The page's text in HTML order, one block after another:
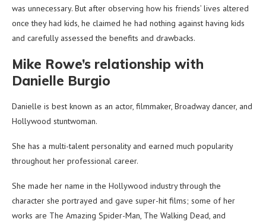
was unnecessary. But after observing how his friends’ lives altered
once they had kids, he claimed he had nothing against having kids
and carefully assessed the benefits and drawbacks.
Mike Rowe’s relationship with
Danielle Burgio
Danielle is best known as an actor, filmmaker, Broadway dancer, and
Hollywood stuntwoman.
She has a multi-talent personality and earned much popularity
throughout her professional career.
She made her name in the Hollywood industry through the
character she portrayed and gave super-hit films; some of her
works are The Amazing Spider-Man, The Walking Dead, and